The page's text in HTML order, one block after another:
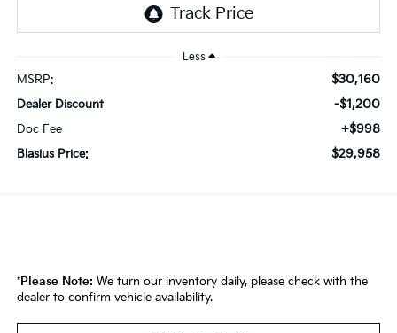
Less
MSRP: $30,160
Dealer Discount -$1,200
Doc Fee +$998
Blasius Price: $29,958
*Please Note: We turn our inventory daily, please check with the
dealer to confirm vehicle availability.